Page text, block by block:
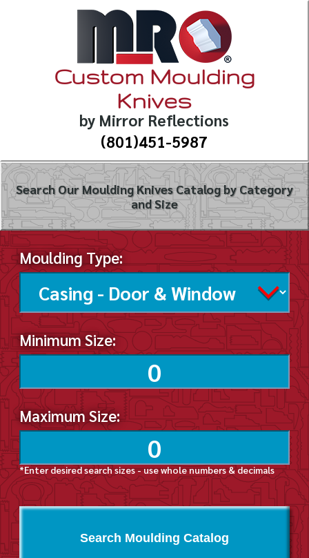
Custom Moulding
Knives
by Mirror Reflections
(801)451-5987
Search Our Moulding Knives Catalog by Category
and Size
Moulding Type:
Minimum Size:
Maximum Size:
*Enter desired search sizes - use whole numbers & decimals
Search Moulding Catalog